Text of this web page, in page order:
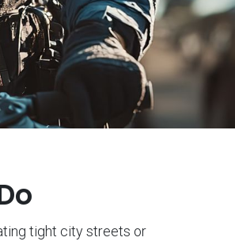
tight city streets or